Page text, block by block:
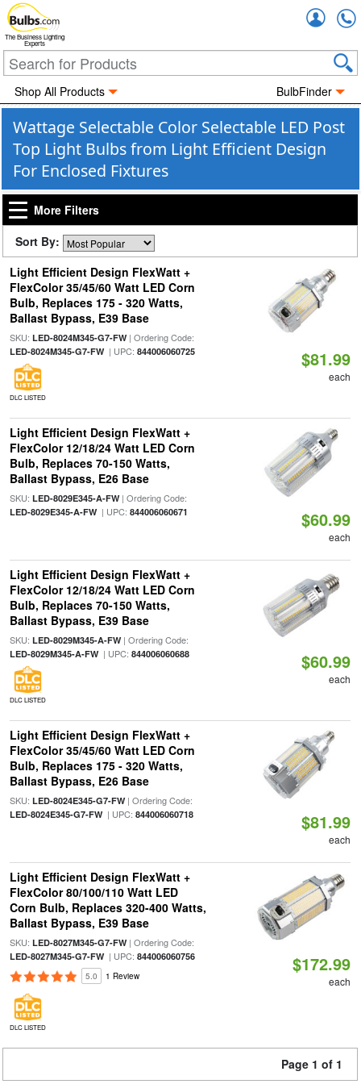
The Business Lighting
Experts
Shop All Products BulbFinder
Wattage Selectable Color Selectable LED Post
Top Light Bulbs from Light Efficient Design
For Enclosed Fixtures
More Filters
Sort By:
Light Efficient Design FlexWatt +
FlexColor 35/45/60 Watt LED Corn
Bulb, Replaces 175 - 320 Watts,
Ballast Bypass, E39 Base
SKU: LED-8024M345-G7-FW| Ordering Code:
LED-8024M345-G7-FW| UPC: 844006060725
DLC LISTED
$81.99
each
Light Efficient Design FlexWatt +
FlexColor 12/18/24 Watt LED Corn
Bulb, Replaces 70-150 Watts,
Ballast Bypass, E26 Base
SKU: LED-8029E345-A-FW| Ordering Code:
LED-8029E345-A-FW| UPC: 844006060671 $60.99
each
Light Efficient Design FlexWatt +
FlexColor 12/18/24 Watt LED Corn
Bulb, Replaces 70-150 Watts,
Ballast Bypass, E39 Base
SKU: LED-8029M345-A-FW| Ordering Code:
LED-8029M345-A-FW| UPC: 844006060688
DLC LISTED
$60.99
each
Light Efficient Design FlexWatt +
FlexColor 35/45/60 Watt LED Corn
Bulb, Replaces 175 - 320 Watts,
Ballast Bypass, E26 Base
SKU: LED-8024E345-G7-FW| Ordering Code:
LED-8024E345-G7-FW| UPC: 844006060718 $81.99
each
Light Efficient Design FlexWatt +
FlexColor 80/100/110 Watt LED
Corn Bulb, Replaces 320-400 Watts,
Ballast Bypass, E39 Base
SKU: LED-8027M345-G7-FW| Ordering Code:
LED-8027M345-G7-FW| UPC: 844006060756
5.0 1 Review
DLC LISTED
$172.99
each
Page 1 of 1